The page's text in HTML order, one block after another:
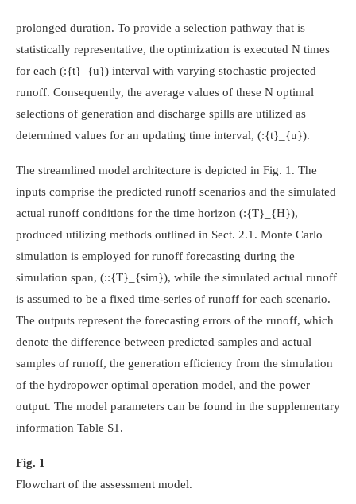
prolonged duration. To provide a selection pathway that is
statistically representative, the optimization is executed N times
for each (:{t}_{u}) interval with varying stochastic projected
runoff. Consequently, the average values of these N optimal
selections of generation and discharge spills are utilized as
determined values for an updating time interval, (:{t}_{u}).
The streamlined model architecture is depicted in Fig. 1. The
inputs comprise the predicted runoff scenarios and the simulated
actual runoff conditions for the time horizon (:{T}_{H}),
produced utilizing methods outlined in Sect. 2.1. Monte Carlo
simulation is employed for runoff forecasting during the
simulation span, (::{T}_{sim}), while the simulated actual runoff
is assumed to be a fixed time-series of runoff for each scenario.
The outputs represent the forecasting errors of the runoff, which
denote the difference between predicted samples and actual
samples of runoff, the generation efficiency from the simulation
of the hydropower optimal operation model, and the power
output. The model parameters can be found in the supplementary
information Table S1.
Fig. 1
Flowchart of the assessment model.